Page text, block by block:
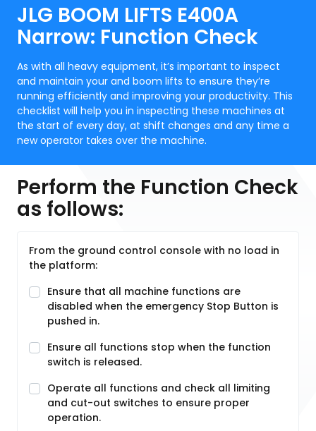
JLG BOOM LIFTS E400A
Narrow: Function Check
As with all heavy equipment, it’s important to inspect
and maintain your and boom lifts to ensure they’re
running efficiently and improving your productivity. This
checklist will help you in inspecting these machines at
the start of every day, at shift changes and any time a
new operator takes over the machine.
Perform the Function Check
as follows:
From the ground control console with no load in
the platform:
Ensure that all machine functions are
disabled when the emergency Stop Button is
pushed in.
Ensure all functions stop when the function
switch is released.
Operate all functions and check all limiting
and cut-out switches to ensure proper
operation.